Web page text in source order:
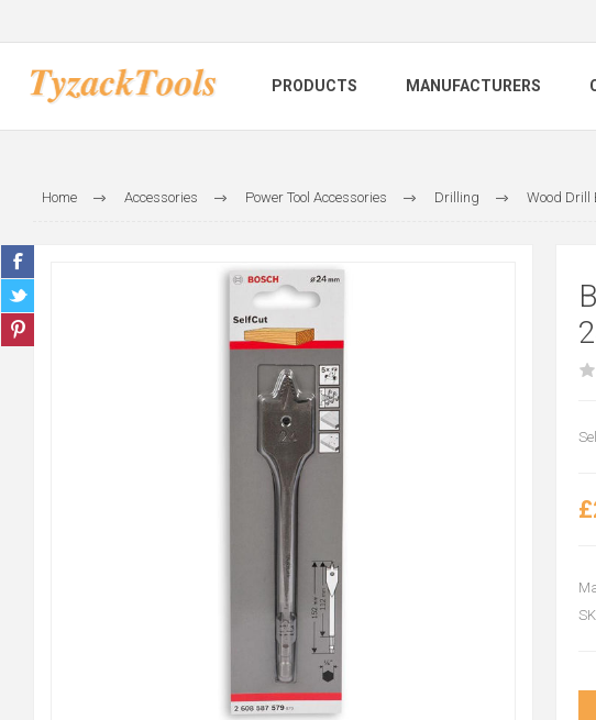
PRODUCTS MANUFACTURERS
Home Accessories Power Tool Accessories Drilling Wood Drill